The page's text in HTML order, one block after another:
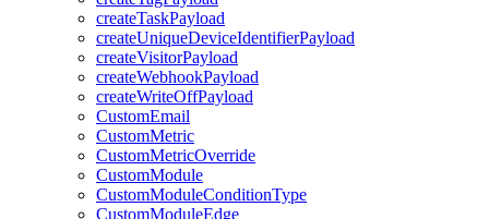
createTaskPayload
createUniqueDeviceIdentifierPayload
createVisitorPayload
createWebhookPayload
createWriteOffPayload
CustomEmail
CustomMetric
CustomMetricOverride
CustomModule
CustomModuleConditionType
CustomModuleEdge